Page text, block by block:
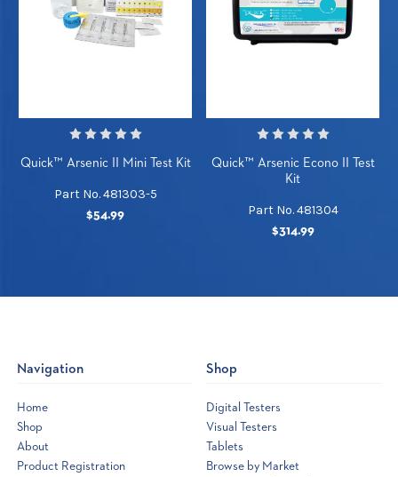
Quick™ Arsenic II Mini Test Kit
Part No. 481303-5
$54.99
Quick™ Arsenic Econo II Test
Kit
Part No. 481304
$314.99
Navigation
Home
Shop
About
Product Registration
Shop
Digital Testers
Visual Testers
Tablets
Browse by Market